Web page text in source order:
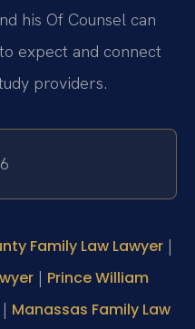
his Of Counsel can
expect and connect
providers.
Family Law Lawyer |
| Prince William
| Manassas Family Law